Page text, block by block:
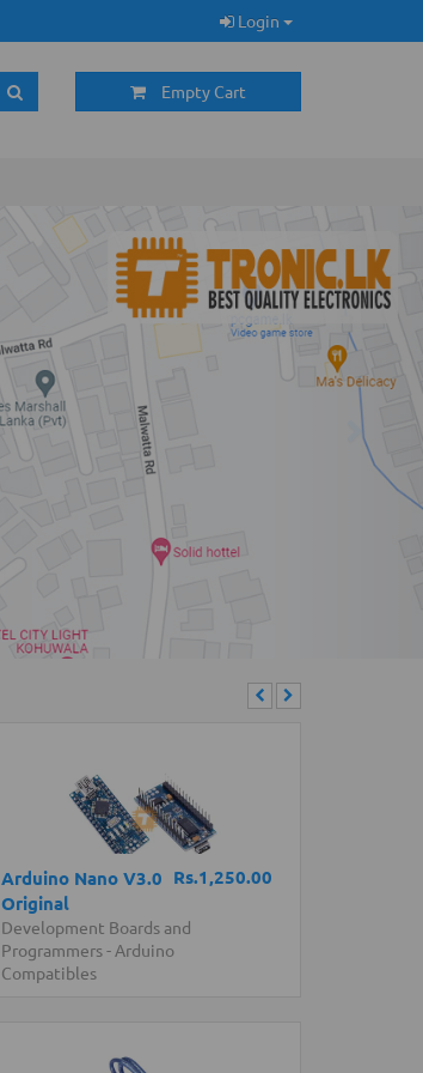
Login
Empty Cart
Next
Rs.1,250.00
Arduino Nano V3.0
Original
Development Boards and
Programmers- Arduino
Compatibles